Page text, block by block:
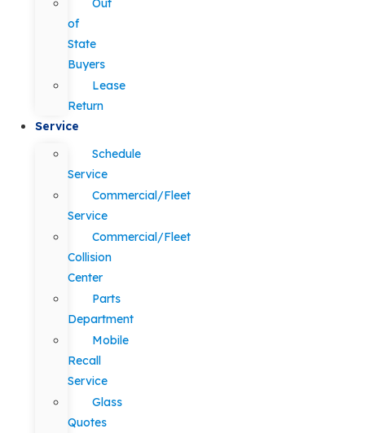
Out
of
State
Buyers
Lease
Return
Service
Schedule
Service
Commercial/Fleet
Service
Commercial/Fleet
Collision
Center
Parts
Department
Mobile
Recall
Service
Glass
Quotes